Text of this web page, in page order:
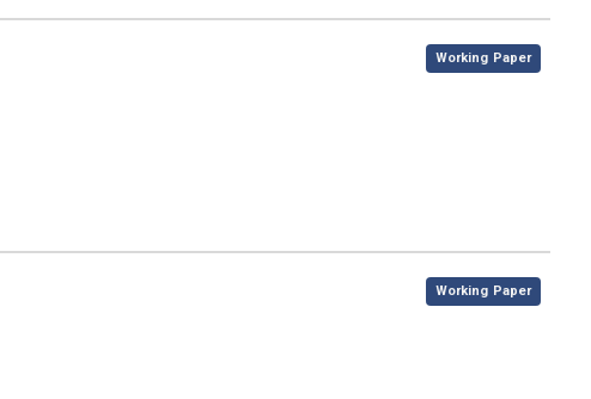
, Working Paper
, Working Paper